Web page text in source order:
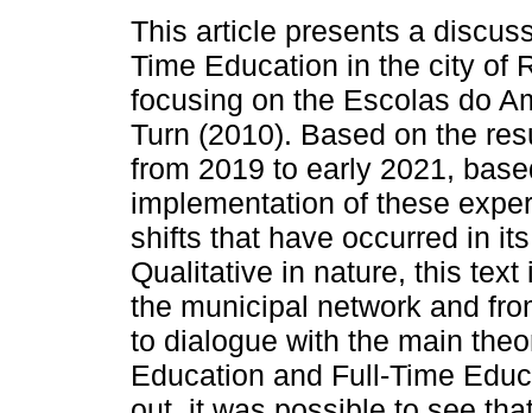
This article presents a
Time Education in the city of
focusing on the Escolas do
Turn (2010). Based on the
from 2019 to early 2021,
implementation of these
shifts that have occurred in
Qualitative in nature, this
the municipal network and
to dialogue with the main
Education and Full-Time